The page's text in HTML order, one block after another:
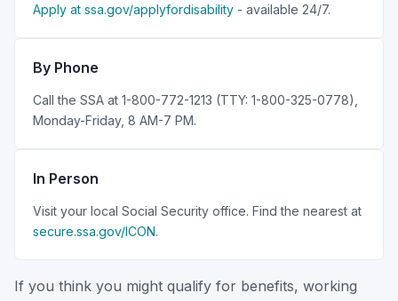
Apply at ssa.gov/applyfordisability - available 24/7.
By Phone
Call the SSA at 1-800-772-1213 (TTY: 1-800-325-0778),
Monday-Friday, 8 AM-7 PM.
In Person
Visit your local Social Security office. Find the nearest at
secure.ssa.gov/ICON.
If you think you might qualify for benefits, working